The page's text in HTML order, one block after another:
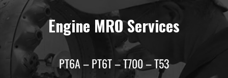
Engine MRO Services
PT6A – PT6T – T700 – T53